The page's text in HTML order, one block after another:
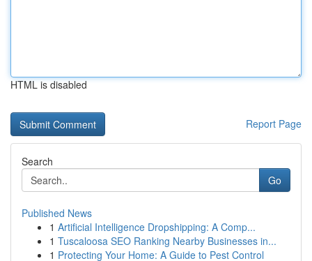
HTML is disabled
Report Page
Search
Go
Published News
1 Artificial Intelligence Dropshipping: A Comp...
1 Tuscaloosa SEO Ranking Nearby Businesses in...
1 Protecting Your Home: A Guide to Pest Control